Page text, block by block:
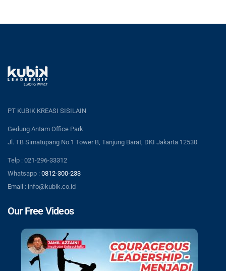
PT KUBIK KREASI SISILAIN
Gedung Antam Office Park
Jl. TB Simatupang No.1 Tower B, Tanjung Barat, DKI Jakarta 12530
Telp : 021-296-33312
Whatsapp : 0812-300-233
Email : info@kubik.co.id
Our Free Videos